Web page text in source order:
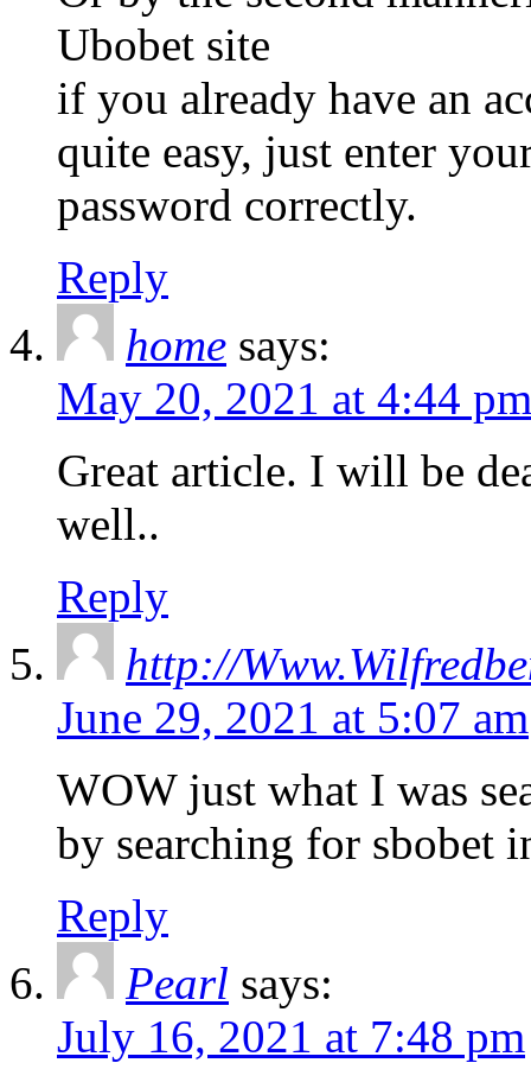
Ubobet site
if you already have an
quite easy, just enter
password correctly.
Reply
home says:
May 20, 2021 at 4:44 pm
Great article. I will be
well..
Reply
http://
June 29, 2021 at 5:07 am
WOW just what I was
by searching for sbobet
Reply
Pearl says:
July 16, 2021 at 7:48 pm